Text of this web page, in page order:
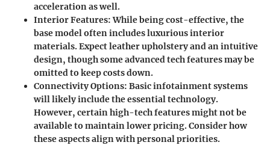
acceleration as well.
Interior Features: While being cost-effective, the
base model often includes luxurious interior
materials. Expect leather upholstery and an intuitive
design, though some advanced tech features may be
omitted to keep costs down.
Connectivity Options: Basic infotainment systems
will likely include the essential technology.
However, certain high-tech features might not be
available to maintain lower pricing. Consider how
these aspects align with personal priorities.